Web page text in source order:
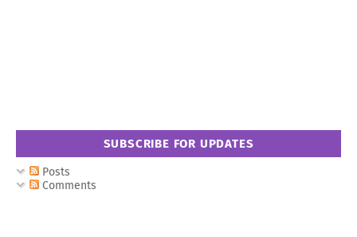
SUBSCRIBE FOR UPDATES
Posts
Comments